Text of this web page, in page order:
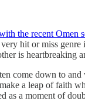
the recent Omen
hit or miss genre
is heartbreaking
come down to
a leap of faith
as a moment of